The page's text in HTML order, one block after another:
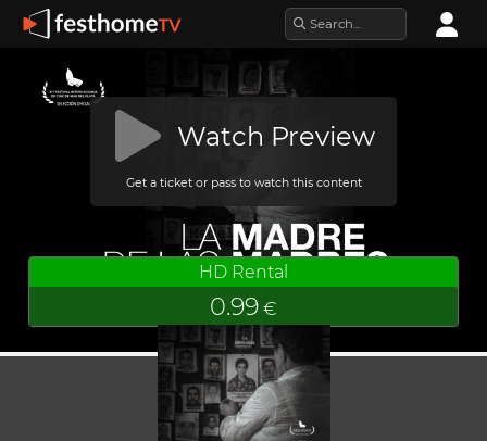
Watch Preview
Get a ticket or pass to watch this content
HD Rental
0.99 €